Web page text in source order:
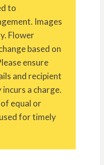
to
Images
Flower
based on
ensure
and recipient
a charge.
equal or
for timely